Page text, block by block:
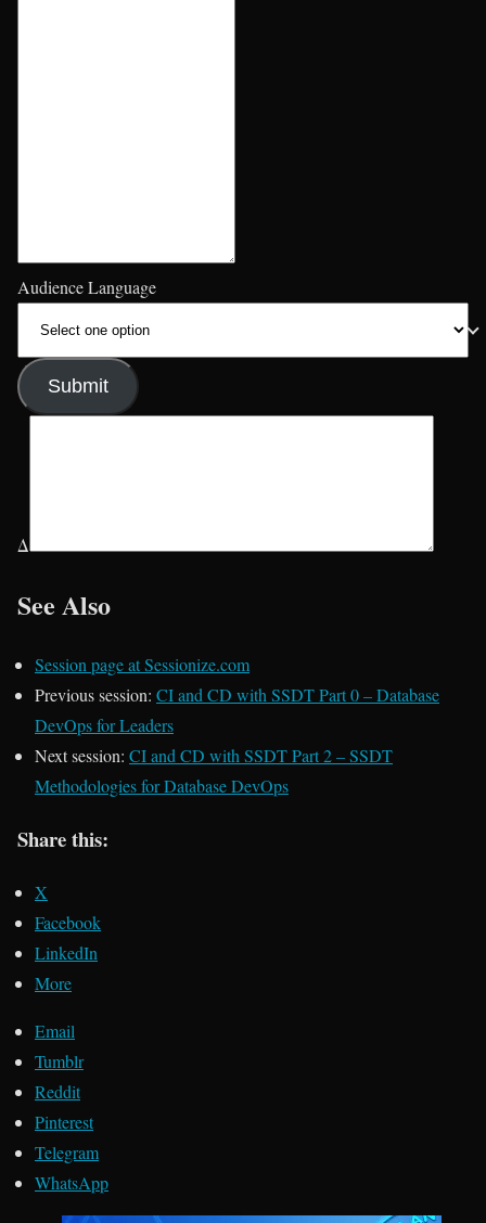
Audience Language
Submit
Δ
See Also
Session page at Sessionize.com
Previous session: CI and CD with SSDT Part 0 – Database
DevOps for Leaders
Next session: CI and CD with SSDT Part 2 – SSDT
Methodologies for Database DevOps
Share this:
X
Facebook
LinkedIn
More
Email
Tumblr
Reddit
Pinterest
Telegram
WhatsApp